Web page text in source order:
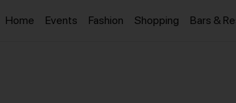
Home Events Fashion Shopping Bars &